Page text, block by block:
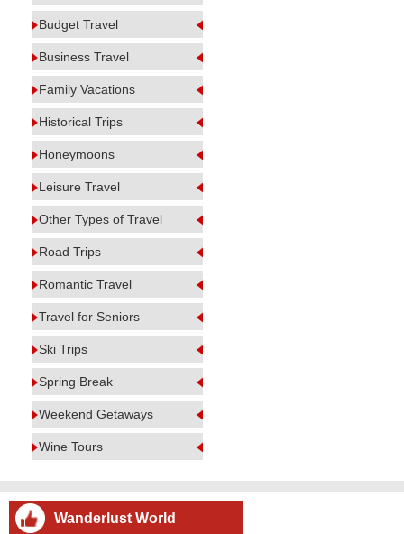
Budget Travel
Business Travel
Family Vacations
Historical Trips
Honeymoons
Leisure Travel
Other Types of Travel
Road Trips
Romantic Travel
Travel for Seniors
Ski Trips
Spring Break
Weekend Getaways
Wine Tours
Wanderlust World